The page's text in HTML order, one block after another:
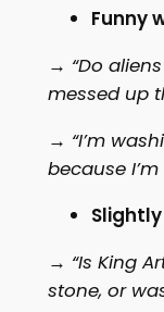
Funny
→ “Do
messed up
→ “I’m
because I’m
→ “Is King
stone, or